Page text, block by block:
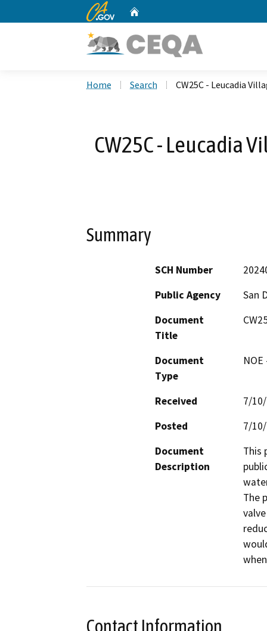
CA.gov
Home Search CW25C - Leucadia
CW25C - Leucadia
Summary
SCH Number
Public Agency
San
Document
Title
Document
Type
Received
7/
Posted
7/
Document
Description
This
The
Contact Information